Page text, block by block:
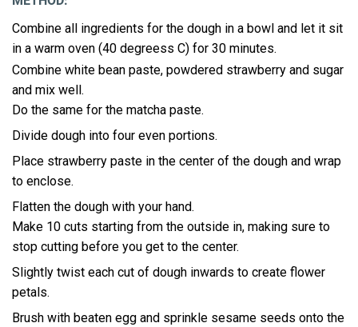
Combine all ingredients for the dough in a bowl and let it sit
in a warm oven (40 degreess C) for 30 minutes.
Combine white bean paste, powdered strawberry and sugar
and mix well.
Do the same for the matcha paste.
Divide dough into four even portions.
Place strawberry paste in the center of the dough and wrap
to enclose.
Flatten the dough with your hand.
Make 10 cuts starting from the outside in, making sure to
stop cutting before you get to the center.
Slightly twist each cut of dough inwards to create flower
petals.
Brush with beaten egg and sprinkle sesame seeds onto the